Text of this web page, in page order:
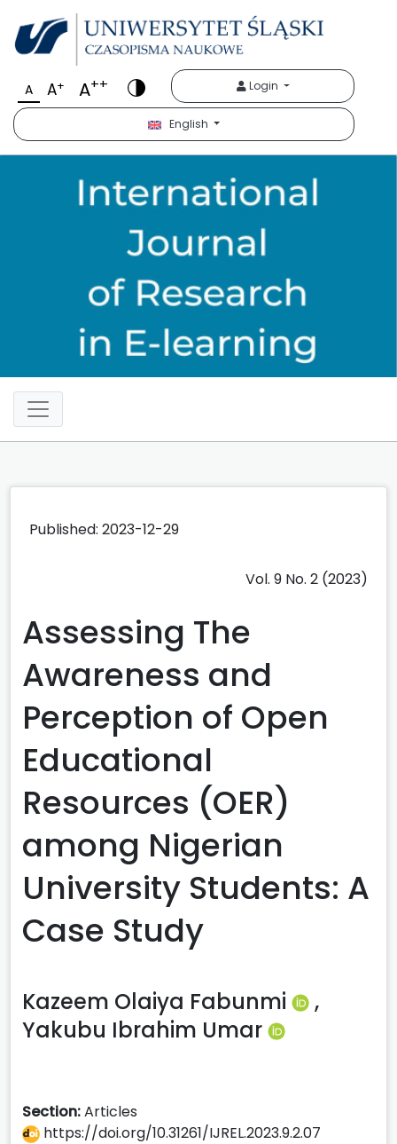
A A+ A++ Login
English
Published: 2023-12-29
Vol. 9 No. 2 (2023)
Assessing The
Awareness and
Perception of Open
Educational
Resources (OER)
among Nigerian
University Students: A
Case Study
Kazeem Olaiya Fabunmi
,
Yakubu Ibrahim Umar
Section:Articles
https://doi.org/10.31261/IJREL.2023.9.2.07